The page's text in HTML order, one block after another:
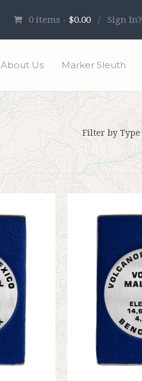
0 items - $0.00 / Sign In?
About Us Marker Sleuth
Filter by Type